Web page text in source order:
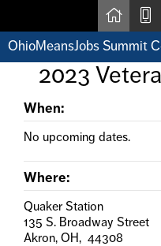
OhioMeansJobs Summit
Find a job
Contact us by phone at 330-
Resources for Individuals with
For Jobseekers
For Employers
For Youth & Young Adults
Other Resources
2023
When:
No upcoming dates.
Where:
Quaker Station
135 S. Broadway Street
Akron, OH, 44308